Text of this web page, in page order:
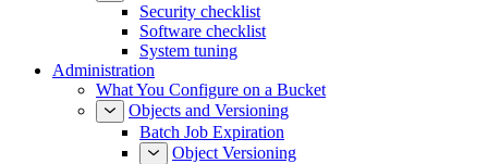
Security checklist
Software checklist
System tuning
Administration
What You Configure on a Bucket
Objects and Versioning
Batch Job Expiration
Object Versioning